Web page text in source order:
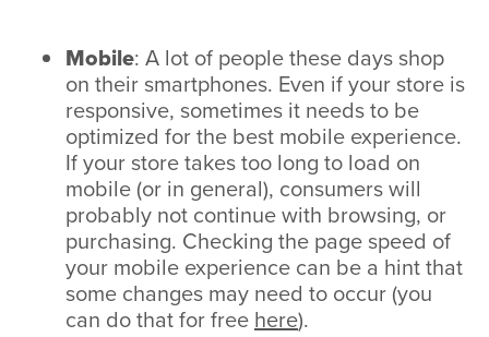
Mobile: A lot of people these days shop
on their smartphones. Even if your store is
responsive, sometimes it needs to be
optimized for the best mobile experience.
If your store takes too long to load on
mobile (or in general), consumers will
probably not continue with browsing, or
purchasing. Checking the page speed of
your mobile experience can be a hint that
some changes may need to occur (you
can do that for free here).